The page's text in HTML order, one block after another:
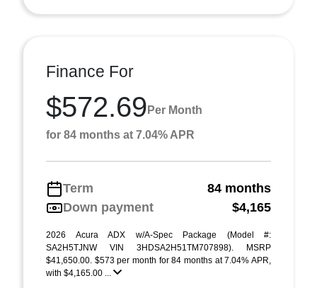
Finance For
$572.69 Per Month
for 84 months at 7.04% APR
Term
84 months
Down payment
$4,165
2026 Acura ADX w/A-Spec Package (Model #:
SA2H5TJNW VIN 3HDSA2H51TM707898). MSRP
$41,650.00. $573 per month for 84 months at 7.04% APR,
with $4,165.00 ...